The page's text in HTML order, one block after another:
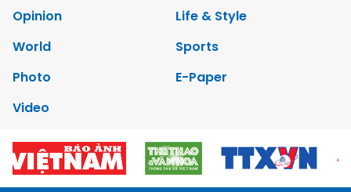
Opinion
Life & Style
World
Sports
Photo
E-Paper
Video